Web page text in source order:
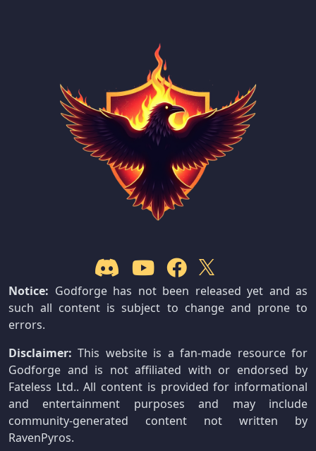
Notice: Godforge has not been released yet and as
such all content is subject to change and prone to
errors.
Disclaimer: This website is a fan-made resource for
Godforge and is not affiliated with or endorsed by
Fateless Ltd.. All content is provided for informational
and entertainment purposes and may include
community-generated content not written by
RavenPyros.